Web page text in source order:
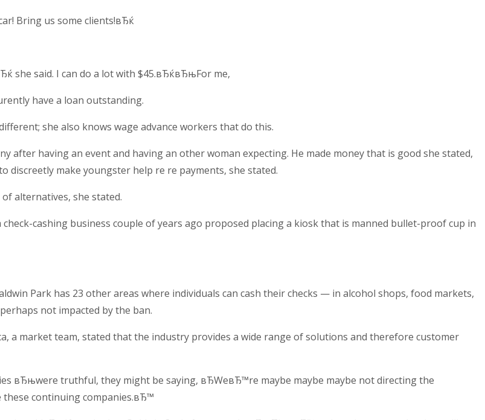
Bring us some clients!вЂќ
she said. I can do a lot with $45.вЂќвЂњFor me,
have a loan outstanding.
she also knows wage advance workers that do this.
after having an event and having an other woman expecting. He made money that is good she stated,
discreetly make youngster help re re payments, she stated.
alternatives, she stated.
cashing business couple of years ago proposed placing a kiosk that is manned bullet-proof cup in
Park has 23 other areas where individuals can cash their checks — in alcohol shops, food markets,
not impacted by the ban.
a market team, stated that the industry provides a wide range of solutions and therefore customer
вЂњwere truthful, they might be saying, вЂWeвЂ™re maybe maybe maybe not directing the
continuing companies.вЂ™